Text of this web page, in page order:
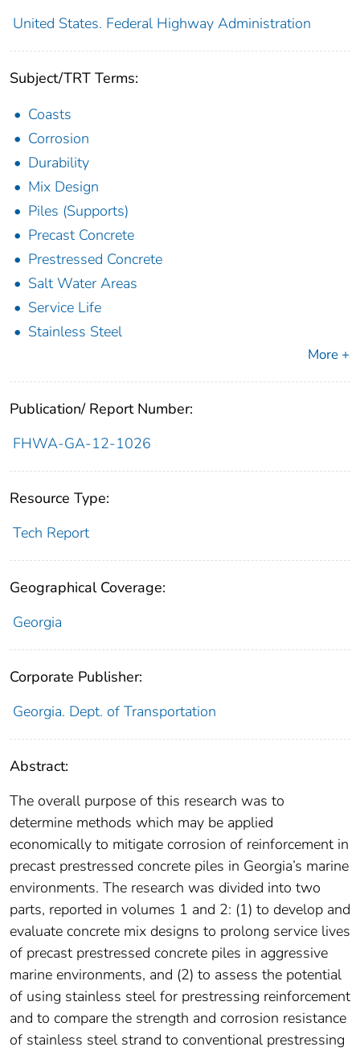
United States. Federal Highway Administration
Subject/TRT Terms:
Coasts
Corrosion
Durability
Mix Design
Piles (Supports)
Precast Concrete
Prestressed Concrete
Salt Water Areas
Service Life
Stainless Steel
More +
Publication/ Report Number:
FHWA-GA-12-1026
Resource Type:
Tech Report
Geographical Coverage:
Georgia
Corporate Publisher:
Georgia. Dept. of Transportation
Abstract:
The overall purpose of this research was to
determine methods which may be applied
economically to mitigate corrosion of reinforcement in
precast prestressed concrete piles in Georgia’s marine
environments. The research was divided into two
parts, reported in volumes 1 and 2: (1) to develop and
evaluate concrete mix designs to prolong service lives
of precast prestressed concrete piles in aggressive
marine environments, and (2) to assess the potential
of using stainless steel for prestressing reinforcement
and to compare the strength and corrosion resistance
of stainless steel strand to conventional prestressing